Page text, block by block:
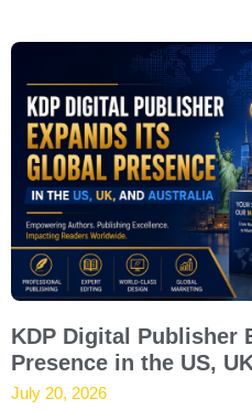
KDP Digital Publisher
Presence in the US,
July 20, 2026